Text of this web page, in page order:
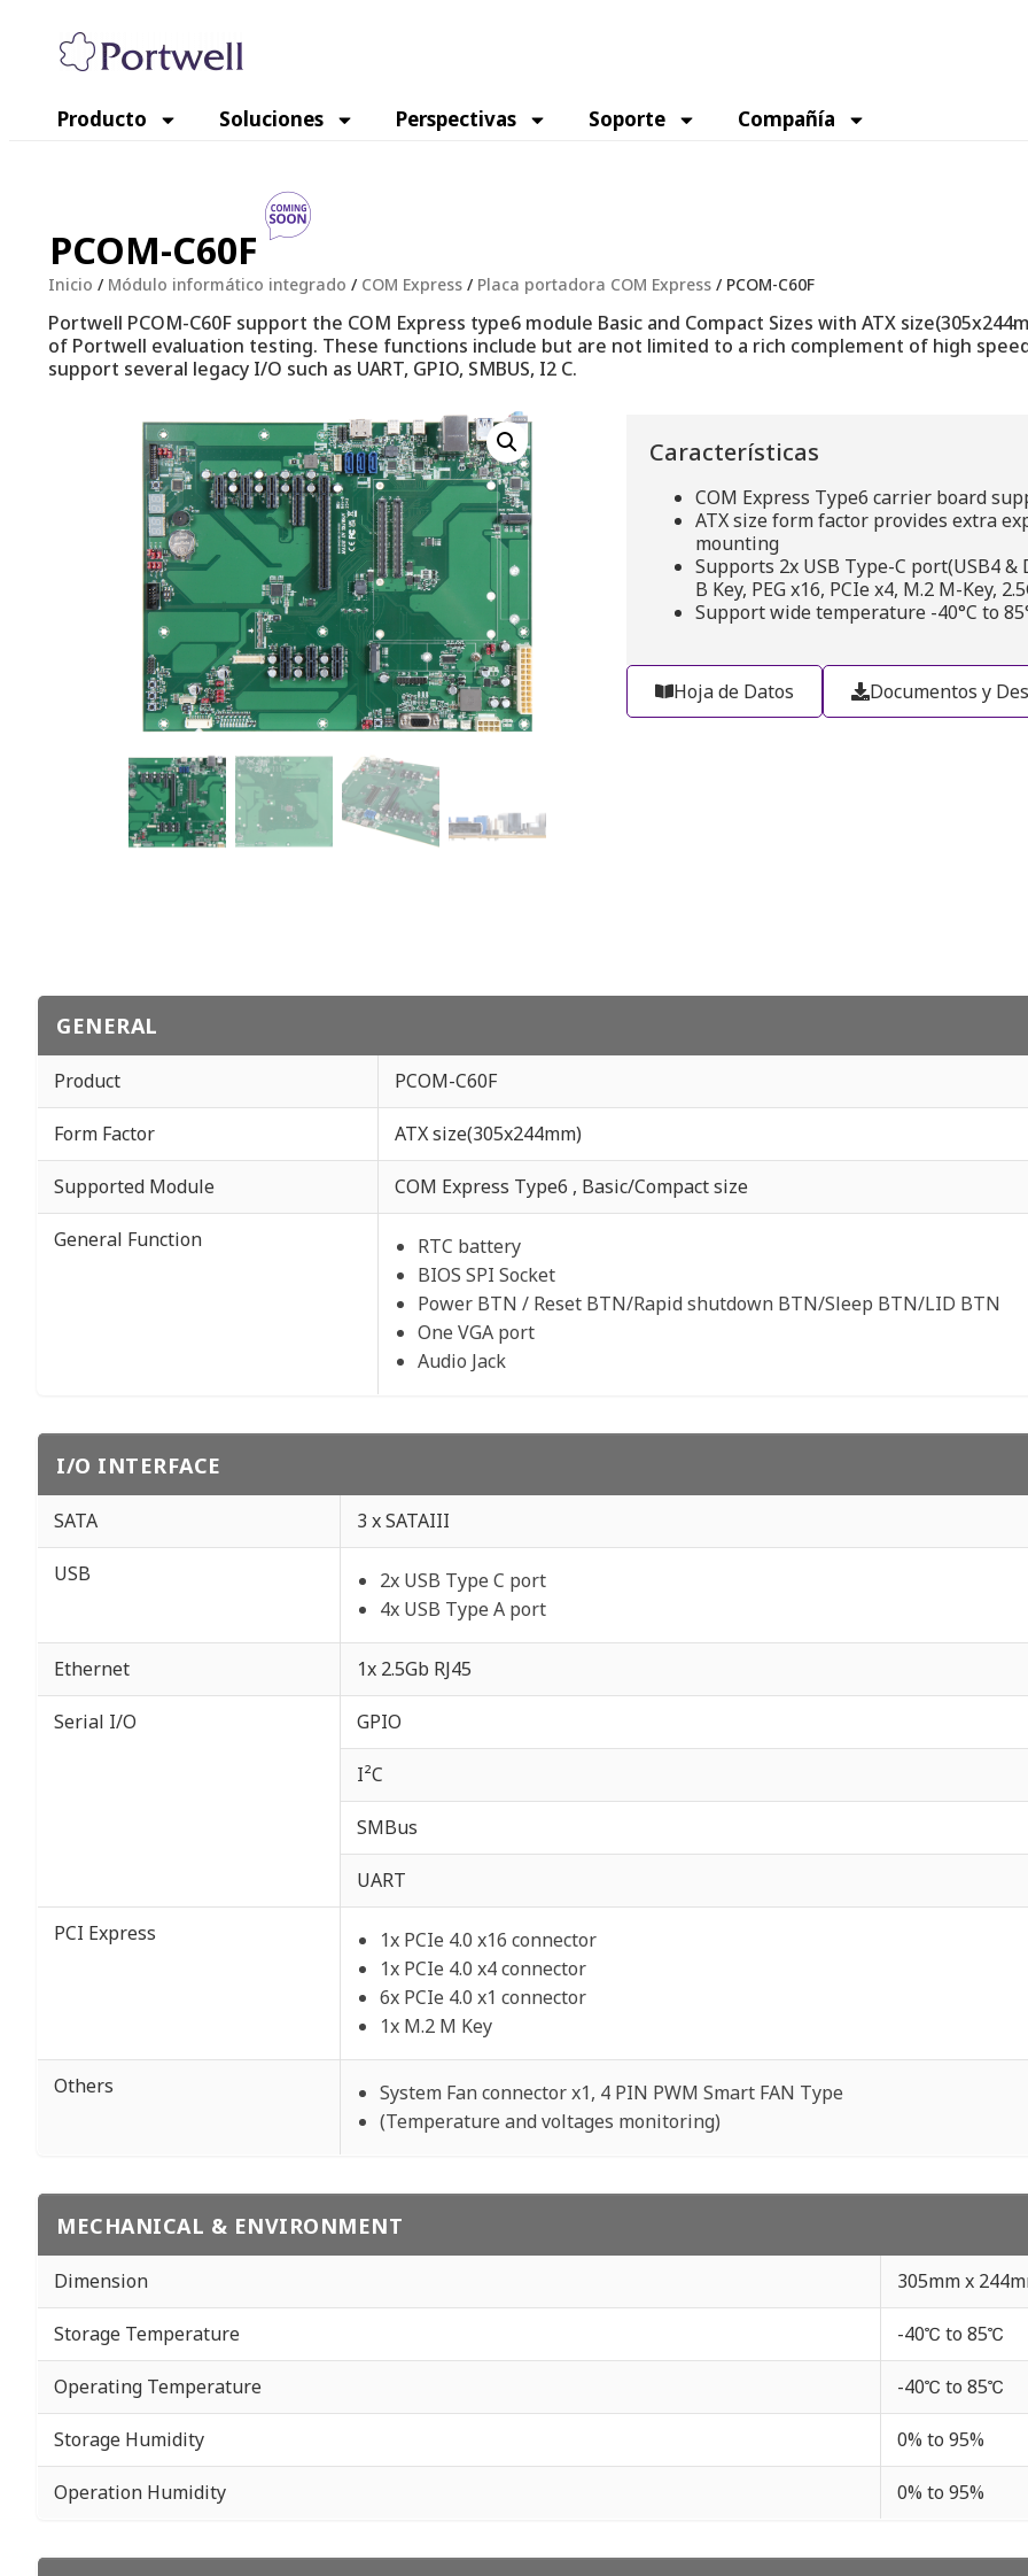
Producto Soluciones Perspectivas Soporte Compañía
PCOM-C60F
Inicio / Módulo informático integrado / COM Express / Placa portadora COM Express / PCOM-C60F
Portwell PCOM-C60F support the COM Express type6 module Basic and Compact Sizes with ATX
of Portwell evaluation testing. These functions include but are not limited to a rich complement of high speed
support several legacy I/O such as UART, GPIO, SMBUS, I2 C.
Características
COM Express Type6 carrier board
ATX size form factor provides extra
mounting
Supports 2x USB Type-C port(USB4 &
B Key, PEG x16, PCIe x4, M.2 M-Key,
Support wide temperature -40°C to
Hoja de Datos Documentos y
GENERAL
Product PCOM-C60F
Form Factor ATX size(305x244mm)
Supported Module COM Express Type6 , Basic/Compact size
General Function
RTC battery
BIOS SPI Socket
Power BTN / Reset BTN/Rapid shutdown BTN/Sleep BTN/LID BTN
One VGA port
Audio Jack
I/O INTERFACE
SATA 3 x SATAIII
USB
2x USB Type C port
4x USB Type A port
Ethernet 1x 2.5Gb RJ45
Serial I/O GPIO
I²C
SMBus
UART
PCI Express
1x PCIe 4.0 x16 connector
1x PCIe 4.0 x4 connector
6x PCIe 4.0 x1 connector
1x M.2 M Key
Others
System Fan connector x1, 4 PIN PWM Smart FAN Type
(Temperature and voltages monitoring)
MECHANICAL & ENVIRONMENT
Dimension 305mm x
Storage Temperature -40℃ to 85℃
Operating Temperature -40℃ to 85℃
Storage Humidity 0% to 95%
Operation Humidity 0% to 95%